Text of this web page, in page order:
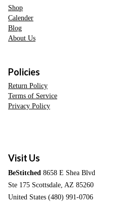
Shop
Calender
Blog
About Us
Policies
Return Policy
Terms of Service
Privacy Policy
Visit Us
BeStitched 8658 E Shea Blvd
Ste 175 Scottsdale, AZ 85260
United States (480) 991-0706